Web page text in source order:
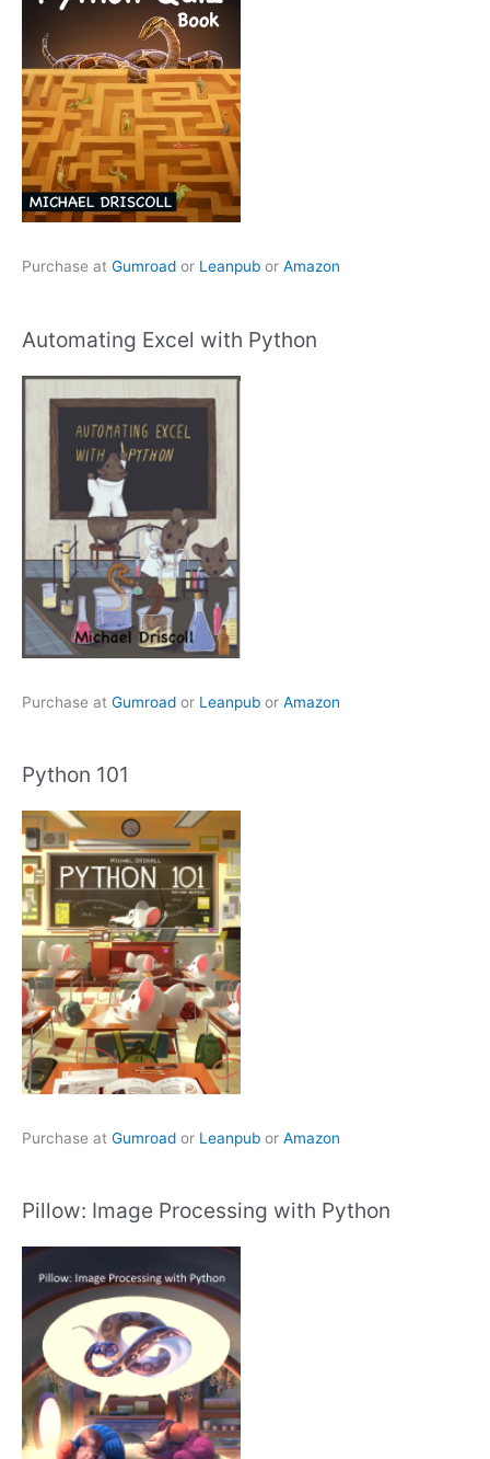
Purchase at Gumroad or Leanpub or Amazon
Automating Excel with Python
Purchase at Gumroad or Leanpub or Amazon
Python 101
Purchase at Gumroad or Leanpub or Amazon
Pillow: Image Processing with Python